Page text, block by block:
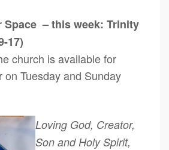
Space – this week: Trinity
17)
church is available for
on Tuesday and Sunday
Loving God, Creator,
Son and Holy Spirit,